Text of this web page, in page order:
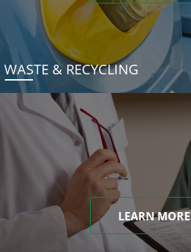
WASTE & RECYCLING
LEARN MORE